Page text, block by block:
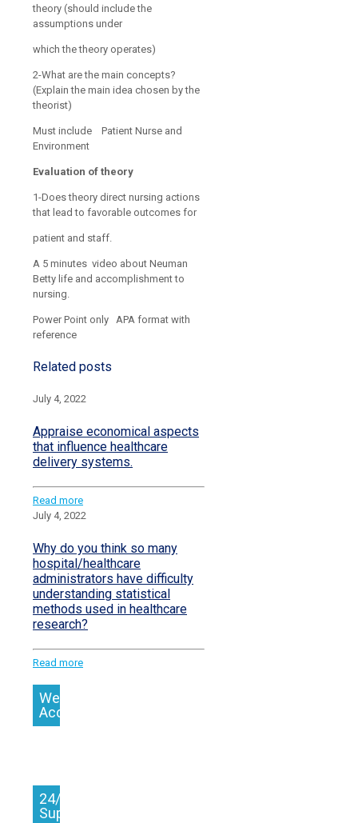
theory (should include the
assumptions under
which the theory operates)
2-What are the main concepts?
(Explain the main idea chosen by the
theorist)
Must include Patient Nurse and
Environment
Evaluation of theory
1-Does theory direct nursing actions
that lead to favorable outcomes for
patient and staff.
A 5 minutes video about Neuman
Betty life and accomplishment to
nursing.
Power Point only APA format with
reference
Related posts
July 4, 2022
Appraise economical aspects
that influence healthcare
delivery systems.
Read more
July 4, 2022
Why do you think so many
hospital/healthcare
administrators have difficulty
understanding statistical
methods used in healthcare
research?
Read more
We
Accept
24/7
Support